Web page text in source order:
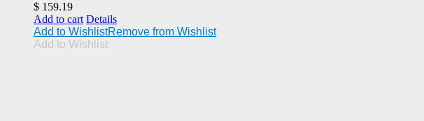
$ 159.19
Add to cart Details
Add to WishlistRemove from Wishlist
Add to Wishlist